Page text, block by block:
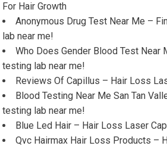
For Hair Growth
Anonymous Drug Test Near Me –
lab near me!
Who Does Gender Blood Test Near
testing lab near me!
Reviews Of Capillus – Hair Loss
Blood Testing Near Me San Tan
testing lab near me!
Blue Led Hair – Hair Loss Laser
Qvc Hairmax Hair Loss Products –